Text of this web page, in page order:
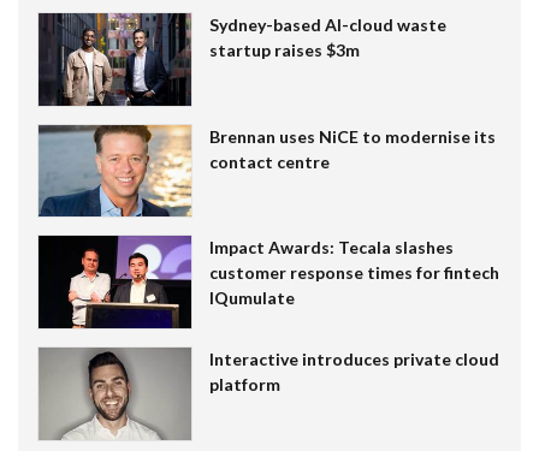
Sydney-based AI-cloud waste
startup raises $3m
Brennan uses NiCE to modernise its
contact centre
Impact Awards: Tecala slashes
customer response times for fintech
IQumulate
Interactive introduces private cloud
platform